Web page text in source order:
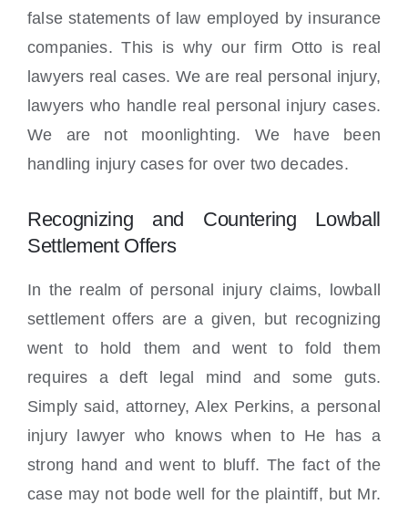
false statements of law employed by insurance
companies. This is why our firm Otto is real
lawyers real cases. We are real personal injury,
lawyers who handle real personal injury cases.
We are not moonlighting. We have been
handling injury cases for over two decades.
Recognizing and Countering Lowball
Settlement Offers
In the realm of personal injury claims, lowball
settlement offers are a given, but recognizing
went to hold them and went to fold them
requires a deft legal mind and some guts.
Simply said, attorney, Alex Perkins, a personal
injury lawyer who knows when to He has a
strong hand and went to bluff. The fact of the
case may not bode well for the plaintiff, but Mr.